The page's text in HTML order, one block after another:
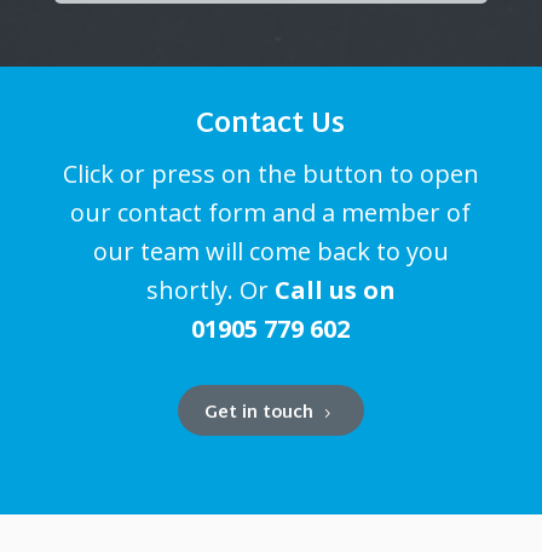
Contact Us
Click or press on the button to open
our contact form and a member of
our team will come back to you
shortly. Or Call us on
01905 779 602
Get in touch